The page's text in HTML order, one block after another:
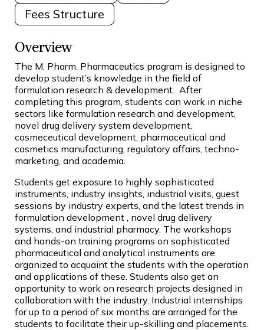
Fees Structure
Overview
The M. Pharm. Pharmaceutics program is designed to
develop student’s knowledge in the field of
formulation research & development. After
completing this program, students can work in niche
sectors like formulation research and development,
novel drug delivery system development,
cosmeceutical development, pharmaceutical and
cosmetics manufacturing, regulatory affairs, techno-
marketing, and academia.
Students get exposure to highly sophisticated
instruments, industry insights, industrial visits, guest
sessions by industry experts, and the latest trends in
formulation development , novel drug delivery
systems, and industrial pharmacy. The workshops
and hands-on training programs on sophisticated
pharmaceutical and analytical instruments are
organized to acquaint the students with the operation
and applications of these. Students also get an
opportunity to work on research projects designed in
collaboration with the industry. Industrial internships
for up to a period of six months are arranged for the
students to facilitate their up-skilling and placements.